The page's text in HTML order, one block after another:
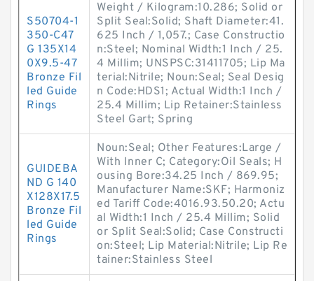
S50704-1
350-C47
G 135X14
0X9.5-47
Bronze Fil
led Guide
Rings
Weight / Kilogram:10.286; Solid or
Split Seal:Solid; Shaft Diameter:41.
625 Inch / 1,057.; Case Constructio
n:Steel; Nominal Width:1 Inch / 25.
4 Millim; UNSPSC:31411705; Lip Ma
terial:Nitrile; Noun:Seal; Seal Desig
n Code:HDS1; Actual Width:1 Inch /
25.4 Millim; Lip Retainer:Stainless
Steel Gart; Spring
GUIDEBA
ND G 140
X128X17.5
Bronze Fil
led Guide
Rings
Noun:Seal; Other Features:Large /
With Inner C; Category:Oil Seals; H
ousing Bore:34.25 Inch / 869.95;
Manufacturer Name:SKF; Harmoniz
ed Tariff Code:4016.93.50.20; Actu
al Width:1 Inch / 25.4 Millim; Solid
or Split Seal:Solid; Case Constructi
on:Steel; Lip Material:Nitrile; Lip Re
tainer:Stainless Steel